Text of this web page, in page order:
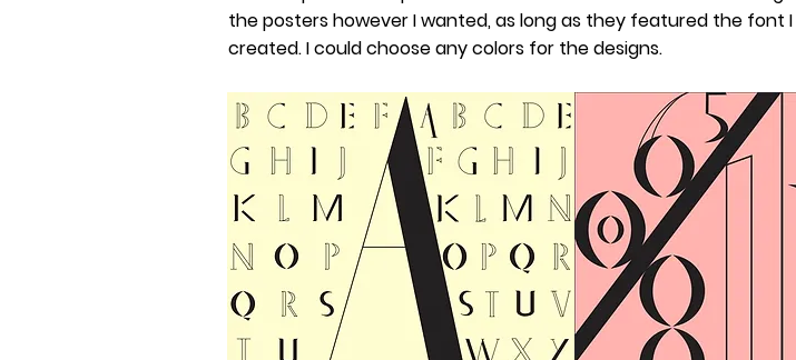
the posters however I wanted, as long as they featured the font I
created. I could choose any colors for the designs.